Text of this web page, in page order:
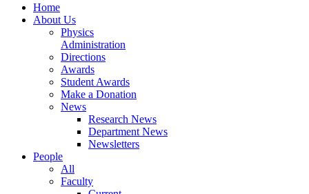
Home
About Us
Physics
Administration
Directions
Awards
Student Awards
Make a Donation
News
Research News
Department News
Newsletters
People
All
Faculty